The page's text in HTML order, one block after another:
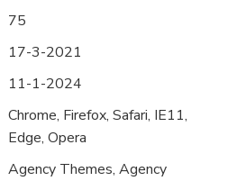
75
17-3-2021
11-1-2024
Chrome, Firefox, Safari, IE11,
Edge, Opera
Agency Themes, Agency